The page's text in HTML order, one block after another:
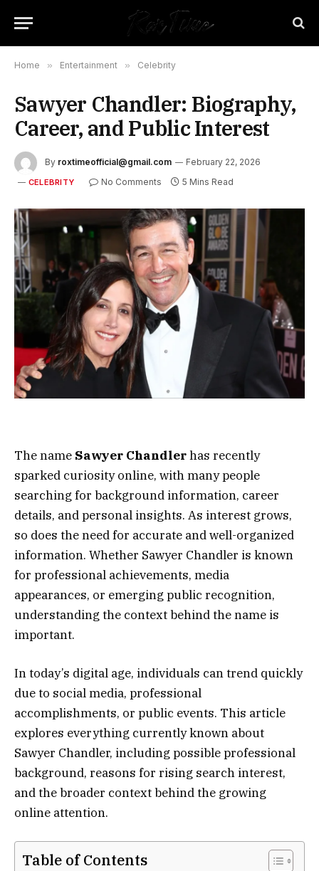
Home » Entertainment » Celebrity
Sawyer Chandler: Biography,
Career, and Public Interest
By roxtimeofficial@gmail.com February 22, 2026
CELEBRITY No Comments 5 Mins Read
The name Sawyer Chandlerhas recently
sparked curiosity online, with many people
searching for background information, career
details, and personal insights. As interest grows,
so does the need for accurate and well-organized
information. Whether Sawyer Chandler is known
for professional achievements, media
appearances, or emerging public recognition,
understanding the context behind the name is
important.
In today’s digital age, individuals can trend quickly
due to social media, professional
accomplishments, or public events. This article
explores everything currently known about
Sawyer Chandler, including possible professional
background, reasons for rising search interest,
and the broader context behind the growing
online attention.
Table of Contents